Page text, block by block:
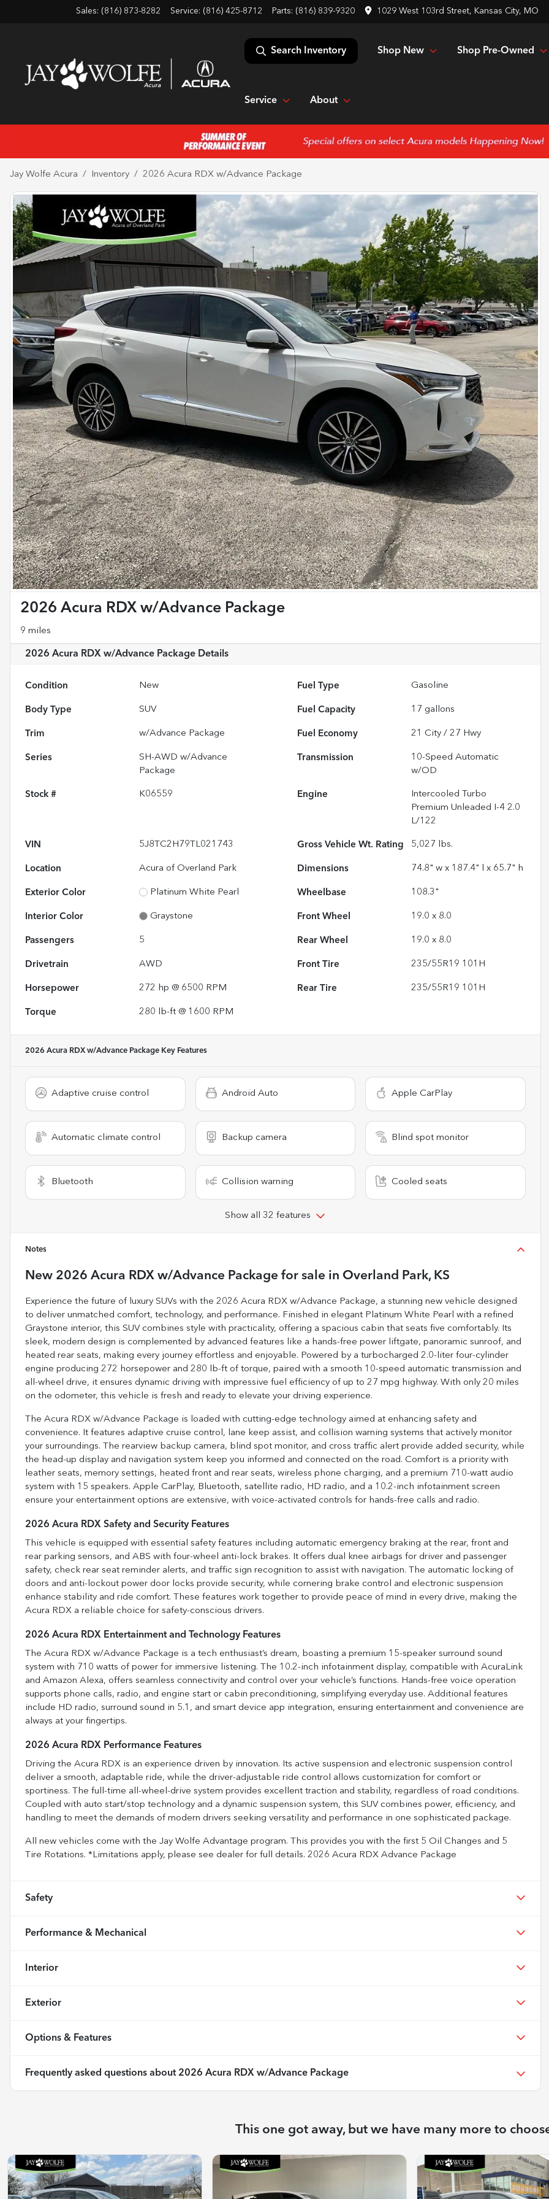
Sales: (816) 873-8282 Service: (816) 425-8712 Parts: (816) 839-9320 1029 West 103rd Street, Kansas City, MO
Search Inventory Shop New Shop Pre-Owned
Service About
Jay Wolfe Acura Inventory 2026 Acura RDX w/Advance Package
2026 Acura RDX w/Advance Package
9 miles
2026 Acura RDX w/Advance Package Details
Condition New Fuel Type Gasoline
Body Type SUV Fuel Capacity 17 gallons
Trim w/Advance Package Fuel Economy 21 City /27 Hwy
Series
SH-AWD w/Advance
Package
Transmission
10-Speed Automatic
w/OD
Stock # K06559 Engine
Intercooled Turbo
Premium Unleaded I-4 2.0
L/122
VIN 5J8TC2H79TL021743 Gross Vehicle Wt. Rating 5,027 lbs.
Location Acura of Overland Park Dimensions 74.8" w x 187.4" l x 65.7" h
Exterior Color Platinum White Pearl Wheelbase 108.3"
Interior Color Graystone Front Wheel 19.0 x 8.0
Passengers 5 Rear Wheel 19.0 x 8.0
Drivetrain AWD Front Tire 235/55R19 101H
Horsepower 272 hp @ 6500 RPM Rear Tire 235/55R19 101H
Torque 280 lb-ft @ 1600 RPM
2026 Acura RDX w/Advance Package Key Features
Adaptive cruise control Android Auto Apple CarPlay
Automatic climate control Backup camera Blind spot monitor
Bluetooth Collision warning Cooled seats
Show all 32 features
Notes
New 2026 Acura RDX w/Advance Package for sale in Overland Park, KS
Experience the future of luxury SUVs with the 2026 Acura RDX w/Advance Package, a stunning new vehicle designed
to deliver unmatched comfort, technology, and performance. Finished in elegant Platinum White Pearl with a refined
Graystone interior, this SUV combines style with practicality, offering a spacious cabin that seats five comfortably. Its
sleek, modern design is complemented by advanced features like a hands-free power liftgate, panoramic sunroof, and
heated rear seats, making every journey effortless and enjoyable. Powered by a turbocharged 2.0-liter four-cylinder
engine producing 272 horsepower and 280 lb-ft of torque, paired with a smooth 10-speed automatic transmission and
all-wheel drive, it ensures dynamic driving with impressive fuel efficiency of up to 27 mpg highway. With only 20 miles
on the odometer, this vehicle is fresh and ready to elevate your driving experience.
The Acura RDX w/Advance Package is loaded with cutting-edge technology aimed at enhancing safety and
convenience. It features adaptive cruise control, lane keep assist, and collision warning systems that actively monitor
your surroundings. The rearview backup camera, blind spot monitor, and cross traffic alert provide added security, while
the head-up display and navigation system keep you informed and connected on the road. Comfort is a priority with
leather seats, memory settings, heated front and rear seats, wireless phone charging, and a premium 710-watt audio
system with 15 speakers. Apple CarPlay, Bluetooth, satellite radio, HD radio, and a 10.2-inch infotainment screen
ensure your entertainment options are extensive, with voice-activated controls for hands-free calls and radio.
2026 Acura RDX Safety and Security Features
This vehicle is equipped with essential safety features including automatic emergency braking at the rear, front and
rear parking sensors, and ABS with four-wheel anti-lock brakes. It offers dual knee airbags for driver and passenger
safety, check rear seat reminder alerts, and traffic sign recognition to assist with navigation. The automatic locking of
doors and anti-lockout power door locks provide security, while cornering brake control and electronic suspension
enhance stability and ride comfort. These features work together to provide peace of mind in every drive, making the
Acura RDX a reliable choice for safety-conscious drivers.
2026 Acura RDX Entertainment and Technology Features
The Acura RDX w/Advance Package is a tech enthusiast’s dream, boasting a premium 15-speaker surround sound
system with 710 watts of power for immersive listening. The 10.2-inch infotainment display, compatible with AcuraLink
and Amazon Alexa, offers seamless connectivity and control over your vehicle’s functions. Hands-free voice operation
supports phone calls, radio, and engine start or cabin preconditioning, simplifying everyday use. Additional features
include HD radio, surround sound in 5.1, and smart device app integration, ensuring entertainment and convenience are
always at your fingertips.
2026 Acura RDX Performance Features
Driving the Acura RDX is an experience driven by innovation. Its active suspension and electronic suspension control
deliver a smooth, adaptable ride, while the driver-adjustable ride control allows customization for comfort or
sportiness. The full-time all-wheel-drive system provides excellent traction and stability, regardless of road conditions.
Coupled with auto start/stop technology and a dynamic suspension system, this SUV combines power, efficiency, and
handling to meet the demands of modern drivers seeking versatility and performance in one sophisticated package.
All new vehicles come with the Jay Wolfe Advantage program. This provides you with the first 5 Oil Changes and 5
Tire Rotations. *Limitations apply, please see dealer for full details. 2026 Acura RDX Advance Package
Safety
Performance & Mechanical
Interior
Exterior
Options & Features
Frequently asked questions about 2026 Acura RDX w/Advance Package
This one got away, but we have many more to